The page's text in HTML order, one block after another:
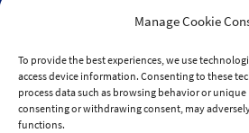
Manage Cookie
To provide the best experiences, we use
access device information. Consenting to these
process data such as browsing behavior or unique
consenting or withdrawing consent, may
functions.
Wisconsin Cannabis Activist